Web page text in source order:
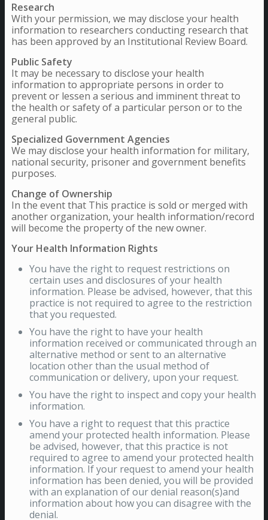
Research
With your permission, we may disclose your health
information to researchers conducting research that
has been approved by an Institutional Review Board.
Public Safety
It may be necessary to disclose your health
information to appropriate persons in order to
prevent or lessen a serious and imminent threat to
the health or safety of a particular person or to the
general public.
Specialized Government Agencies
We may disclose your health information for military,
national security, prisoner and government benefits
purposes.
Change of Ownership
In the event that This practice is sold or merged with
another organization, your health information/record
will become the property of the new owner.
Your Health Information Rights
You have the right to request restrictions on
certain uses and disclosures of your health
information. Please be advised, however, that this
practice is not required to agree to the restriction
that you requested.
You have the right to have your health
information received or communicated through an
alternative method or sent to an alternative
location other than the usual method of
communication or delivery, upon your request.
You have the right to inspect and copy your health
information.
You have a right to request that this practice
amend your protected health information. Please
be advised, however, that this practice is not
required to agree to amend your protected health
information. If your request to amend your health
information has been denied, you will be provided
with an explanation of our denial reason(s)and
information about how you can disagree with the
denial.